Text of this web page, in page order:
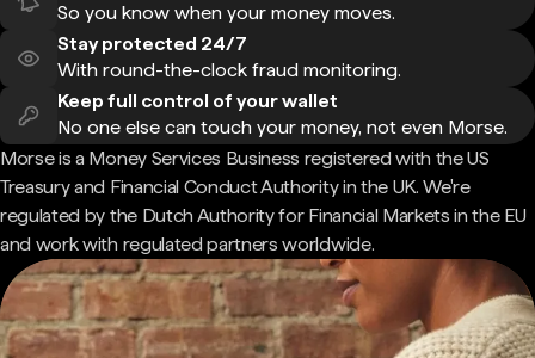
So you know when your money moves.
Stay protected 24/7
With round-the-clock fraud monitoring.
Keep full control of your wallet
No one else can touch your money, not even Morse.
Morse is a Money Services Business registered with the US
Treasury and Financial Conduct Authority in the UK. We're
regulated by the Dutch Authority for Financial Markets in the EU
and work with regulated partners worldwide.